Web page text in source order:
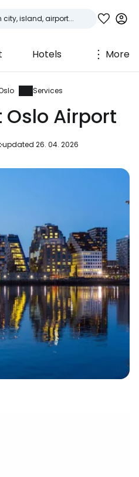
Hotels More
Services
Airport
updated 26. 04. 2026
community
with email